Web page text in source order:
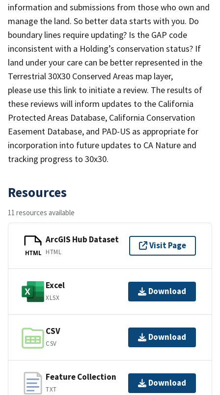
information and submissions from those who own and
manage the land. So better data starts with you. Do
boundary lines require updating? Is the GAP code
inconsistent with a Holding’s conservation status? If
land under your care can be better represented in the
Terrestrial 30X30 Conserved Areas map layer,
please use this link to initiate a review. The results of
these reviews will inform updates to the California
Protected Areas Database, California Conservation
Easement Database, and PAD-US as appropriate for
incorporation into future updates to CA Nature and
tracking progress to 30x30.
Resources
11 resources available
HTML
ArcGIS Hub Dataset
HTML
Visit Page
Excel
XLSX
Download
CSV
CSV
Download
Feature Collection
TXT
Download